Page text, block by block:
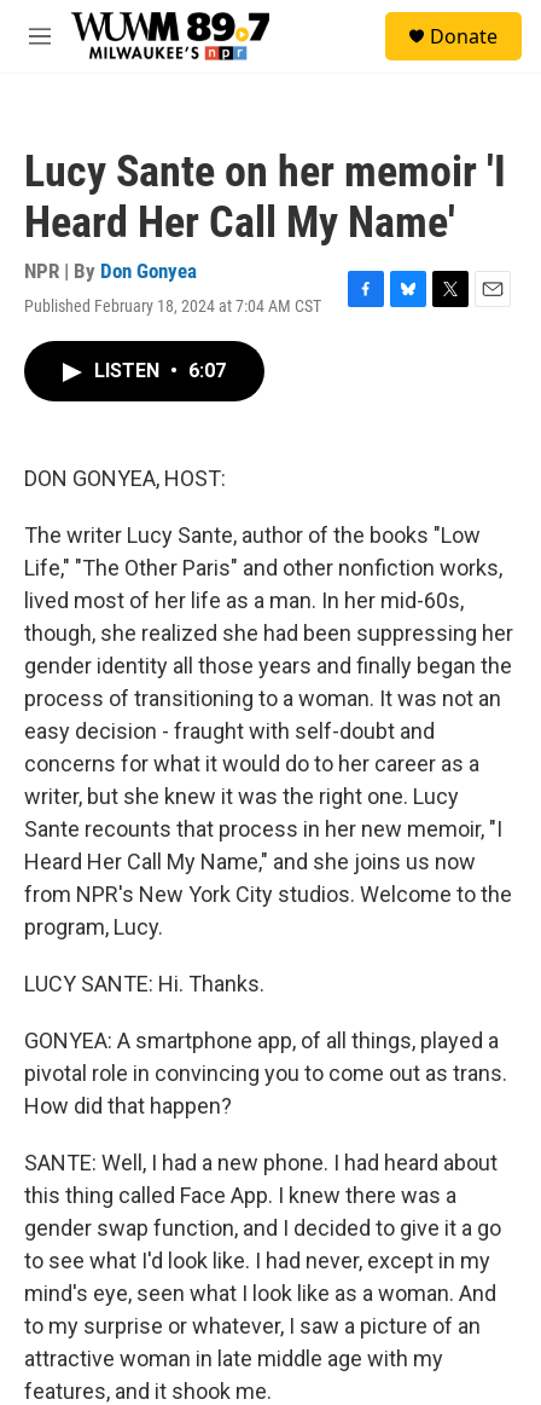
Skip to main content
M
Donate
Lucy Sante on her memoir 'I
Heard Her Call My Name'
NPR | By Don Gonyea
Published February 18, 2024 at 7:04 AM CST
F
B
T
E
LISTEN • 6:07
DON GONYEA, HOST:
The writer Lucy Sante, author of the books "Low
Life," "The Other Paris" and other nonfiction works,
lived most of her life as a man. In her mid-60s,
though, she realized she had been suppressing her
gender identity all those years and finally began the
process of transitioning to a woman. It was not an
easy decision - fraught with self-doubt and
concerns for what it would do to her career as a
writer, but she knew it was the right one. Lucy
Sante recounts that process in her new memoir, "I
Heard Her Call My Name," and she joins us now
from NPR's New York City studios. Welcome to the
program, Lucy.
LUCY SANTE: Hi. Thanks.
GONYEA: A smartphone app, of all things, played a
pivotal role in convincing you to come out as trans.
How did that happen?
SANTE: Well, I had a new phone. I had heard about
this thing called Face App. I knew there was a
gender swap function, and I decided to give it a go
to see what I'd look like. I had never, except in my
mind's eye, seen what I look like as a woman. And
to my surprise or whatever, I saw a picture of an
attractive woman in late middle age with my
features, and it shook me.